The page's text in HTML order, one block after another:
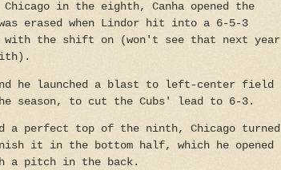
in the eighth, Canha opened the
erased when Lindor hit into a 6-5-3
with the shift on (won't see that next year
he launched a blast to left-center field
season, to cut the Cubs' lead to 6-3.
a perfect top of the ninth, Chicago turned
it in the bottom half, which he opened
a pitch in the back.